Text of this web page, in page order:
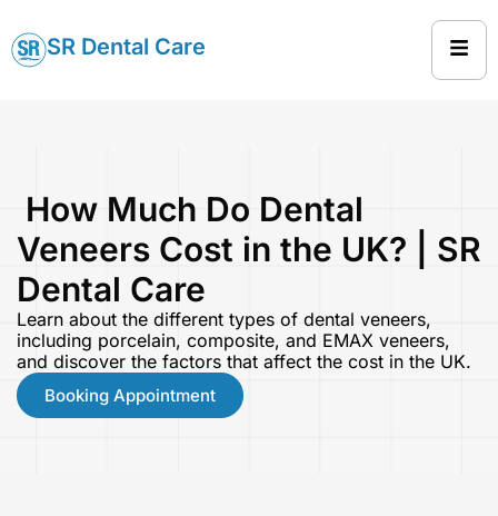
SR Dental Care
How Much Do Dental
Veneers Cost in the UK? | SR
Dental Care
Learn about the different types of dental veneers,
including porcelain, composite, and EMAX veneers,
and discover the factors that affect the cost in the UK.
Booking Appointment